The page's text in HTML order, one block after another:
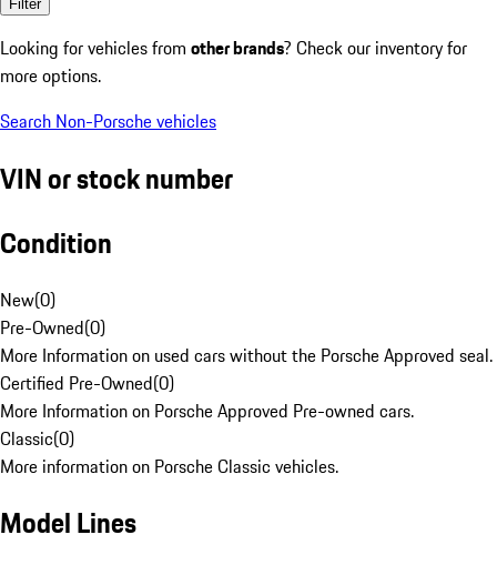
Filter
Looking for vehicles from other brands? Check our inventory for
more options.
Search Non-Porsche vehicles
VIN or stock number
Condition
New(0)
Pre-Owned(0)
More Information on used cars without the Porsche Approved seal.
Certified Pre-Owned(0)
More Information on Porsche Approved Pre-owned cars.
Classic(0)
More information on Porsche Classic vehicles.
Model Lines